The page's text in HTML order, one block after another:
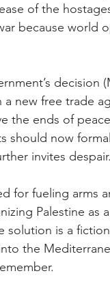
of the
because world
decision
new free trade
the ends of
should now
invites
for fueling arms
Palestine as
solution is a
the